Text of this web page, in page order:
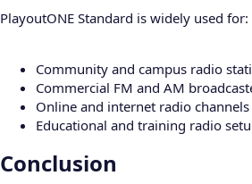
PlayoutONE Standard is widely used for:
Community and campus radio
Commercial FM and AM
Online and internet radio channels
Educational and training radio
Conclusion​